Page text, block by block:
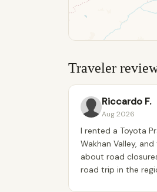
Traveler
Riccardo F.
Aug 2026
I rented a Toyota
Wakhan Valley,
about road
road trip in the